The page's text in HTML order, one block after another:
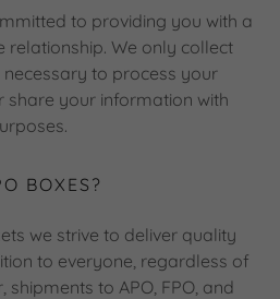
to providing you with a
relationship. We only collect
to process your
share your information with
BOXES?
we strive to deliver quality
to everyone, regardless of
to APO, FPO, and